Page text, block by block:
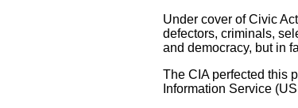
Under cover of Civic
defectors, criminals,
and democracy, but in
The CIA perfected this
Information Service